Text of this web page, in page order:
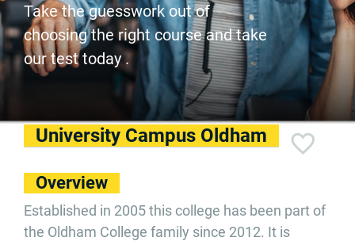
Take the guesswork out of
choosing the right course and take
our test today .
University Campus Oldham
Overview
Established in 2005 this college has been part of
the Oldham College family since 2012. It is